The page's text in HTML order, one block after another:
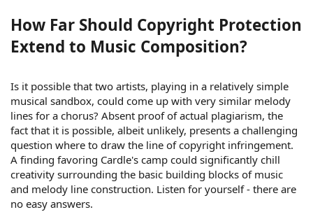
How Far Should Copyright Protection
Extend to Music Composition?
Is it possible that two artists, playing in a relatively simple
musical sandbox, could come up with very similar melody
lines for a chorus? Absent proof of actual plagiarism, the
fact that it is possible, albeit unlikely, presents a challenging
question where to draw the line of copyright infringement.
A finding favoring Cardle's camp could significantly chill
creativity surrounding the basic building blocks of music
and melody line construction. Listen for yourself - there are
no easy answers.